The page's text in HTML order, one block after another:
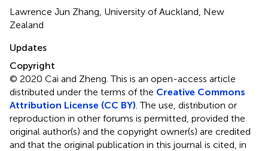
Lawrence Jun Zhang, University of Auckland, New
Zealand
Updates
Copyright
© 2020 Cai and Zheng.This is an open-access article
distributed under the terms of the Creative Commons
Attribution License (CC BY) . The use, distribution or
reproduction in other forums is permitted, provided the
original author(s) and the copyright owner(s) are credited
and that the original publication in this journal is cited, in